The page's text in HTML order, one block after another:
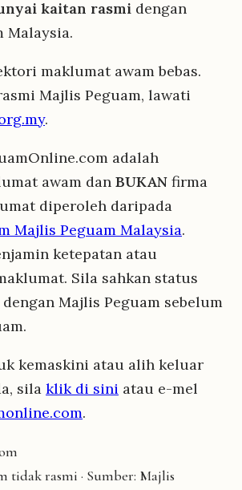
kaitan rasmi dengan
Malaysia.
maklumat awam bebas.
Majlis Peguam, lawati
.
adalah
awam dan BUKAN firma
diperoleh daripada
Majlis Peguam Malaysia.
ketepatan atau
Sila sahkan status
Majlis Peguam sebelum
kemaskini atau alih keluar
sila klik di sini atau e-mel
.
tidak rasmi · Sumber: Majlis